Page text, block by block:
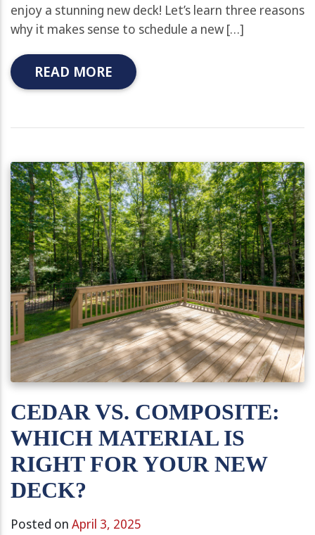
enjoy a stunning new deck! Let’s learn three reasons
why it makes sense to schedule a new […]
READ MORE
CEDAR VS. COMPOSITE:
WHICH MATERIAL IS
RIGHT FOR YOUR NEW
DECK?
Posted on April 3, 2025